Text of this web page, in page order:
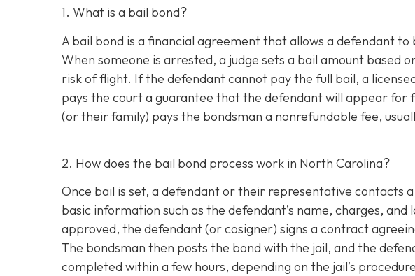
1. What is a bail bond?
A bail bond is a financial agreement that allows a defendant
When someone is arrested, a judge sets a bail amount based
risk of flight. If the defendant cannot pay the full bail, a
pays the court a guarantee that the defendant will appear for
(or their family) pays the bondsman a nonrefundable fee,
2. How does the bail bond process work in North Carolina?
Once bail is set, a defendant or their representative contacts
basic information such as the defendant’s name, charges,
approved, the defendant (or cosigner) signs a contract
The bondsman then posts the bond with the jail, and the
completed within a few hours, depending on the jail’s